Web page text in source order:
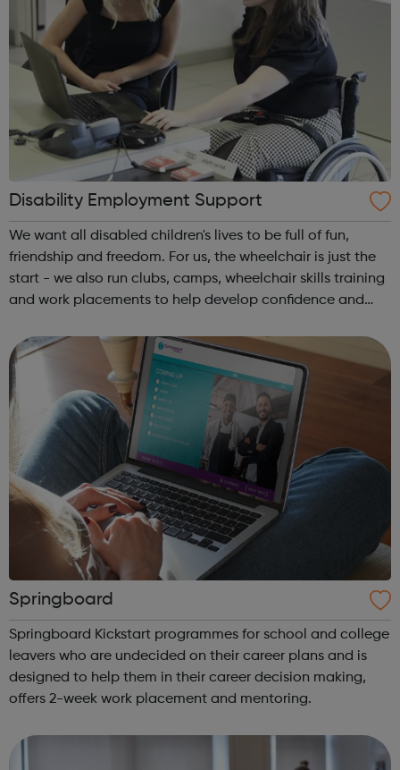
Disability Employment Support
We want all disabled children's lives to be full of fun,
friendship and freedom. For us, the wheelchair is just the
start - we also run clubs, camps, wheelchair skills training
and work placements to help develop confidence and
parent or carer...
Springboard
Springboard Kickstart programmes for school and college
leavers who are undecided on their career plans and is
designed to help them in their career decision making,
offers 2-week work placement and mentoring.